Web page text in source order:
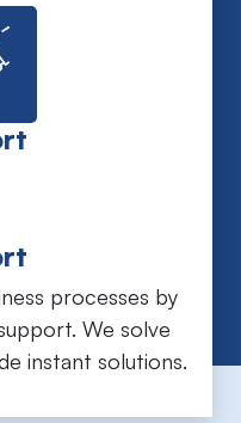
processes by
We solve
instant solutions.